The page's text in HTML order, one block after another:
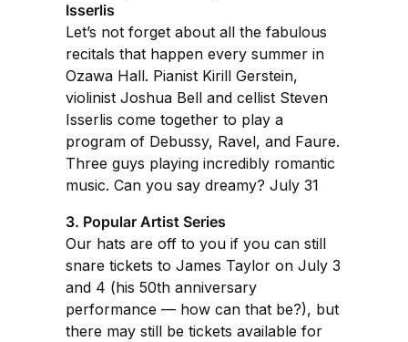
Isserlis
Let’s not forget about all the fabulous
recitals that happen every summer in
Ozawa Hall. Pianist Kirill Gerstein,
violinist Joshua Bell and cellist Steven
Isserlis come together to play a
program of Debussy, Ravel, and Faure.
Three guys playing incredibly romantic
music. Can you say dreamy? July 31
3. Popular Artist Series
Our hats are off to you if you can still
snare tickets to James Taylor on July 3
and 4 (his 50th anniversary
performance — how can that be?), but
there may still be tickets available for